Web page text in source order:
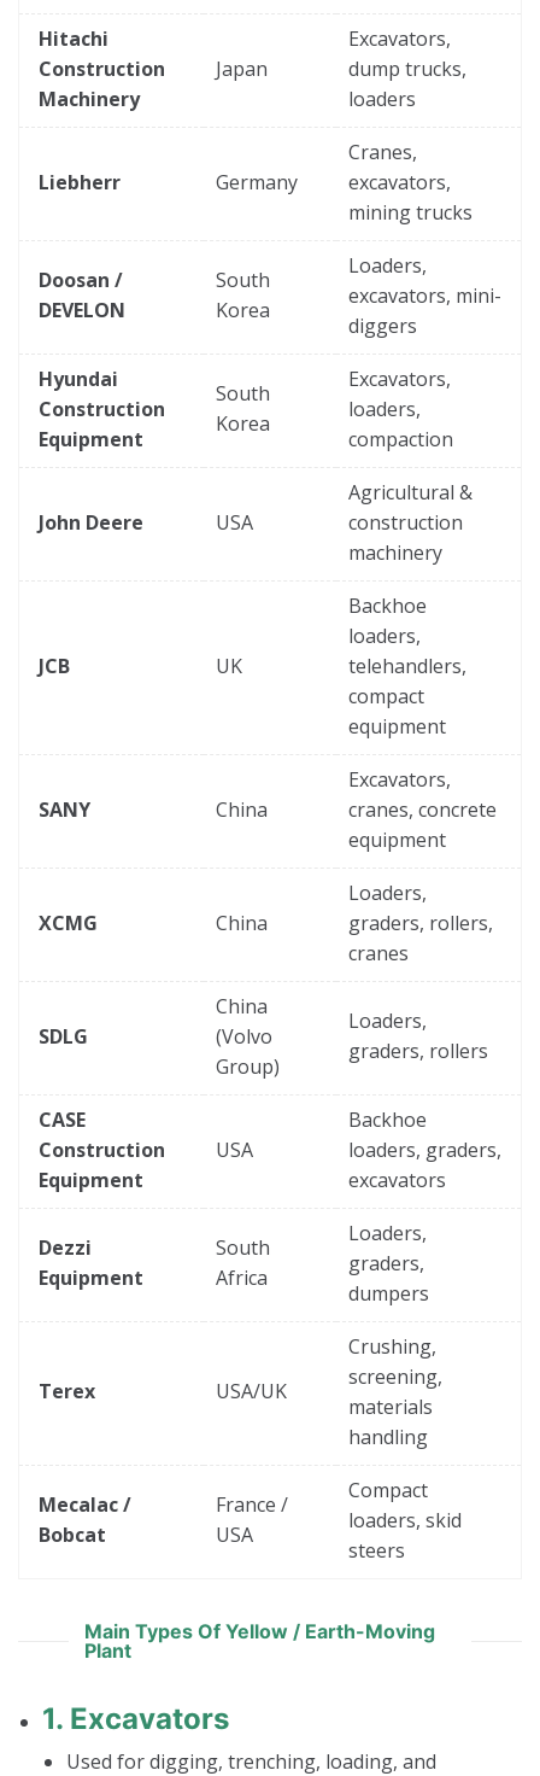
Hitachi
Construction
Machinery
Japan
Excavators,
dump trucks,
loaders
Liebherr Germany
Cranes,
excavators,
mining trucks
Doosan /
DEVELON
South
Korea
Loaders,
excavators, mini-
diggers
Hyundai
Construction
Equipment
South
Korea
Excavators,
loaders,
compaction
John Deere USA
Agricultural &
construction
machinery
JCB UK
Backhoe
loaders,
telehandlers,
compact
equipment
SANY China
Excavators,
cranes, concrete
equipment
XCMG China
Loaders,
graders, rollers,
cranes
SDLG
China
(Volvo
Group)
Loaders,
graders, rollers
CASE
Construction
Equipment
USA
Backhoe
loaders, graders,
excavators
Dezzi
Equipment
South
Africa
Loaders,
graders,
dumpers
Terex USA/UK
Crushing,
screening,
materials
handling
Mecalac /
Bobcat
France /
USA
Compact
loaders, skid
steers
Main Types Of Yellow / Earth-Moving
Plant
1. Excavators
Used for digging, trenching, loading, and